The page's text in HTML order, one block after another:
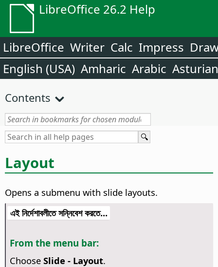
LibreOffice 26.2 Help
LibreOffice Writer Calc Impress
English (USA) Amharic Arabic Asturian
Contents
Layout
Opens a submenu with slide layouts.
এই নির্দেশাবলীতে সন্নিবেশ করতে...
From the menu bar:
Choose Slide - Layout.